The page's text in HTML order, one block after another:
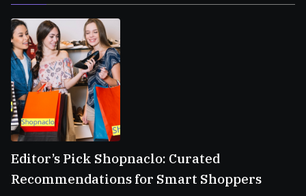
Editor’s Pick Shopnaclo: Curated
Recommendations for Smart Shoppers